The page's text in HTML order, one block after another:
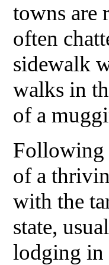
towns are
often
sidewalk
walks in
of a
Following
of a
with the
state,
lodging in